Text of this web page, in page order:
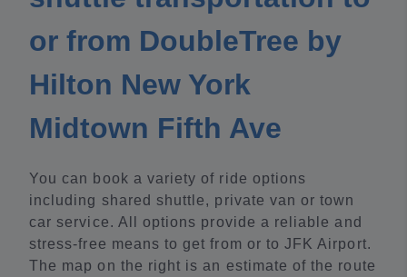
or from DoubleTree by
Hilton New York
Midtown Fifth Ave
You can book a variety of ride options
including shared shuttle, private van or town
car service. All options provide a reliable and
stress-free means to get from or to JFK Airport.
The map on the right is an estimate of the route